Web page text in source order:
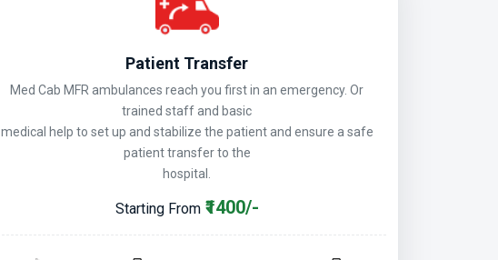
Patient Transfer
Med Cab MFR ambulances reach you first in an emergency. Or
trained staff and basic
medical help to set up and stabilize the patient and ensure a safe
patient transfer to the
hospital.
Starting From₹1400/-